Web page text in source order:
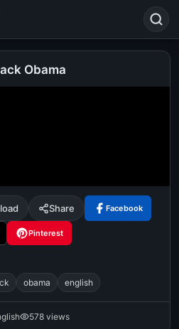
good night
Obama
Share Facebook
Pinterest
obama english
578 views